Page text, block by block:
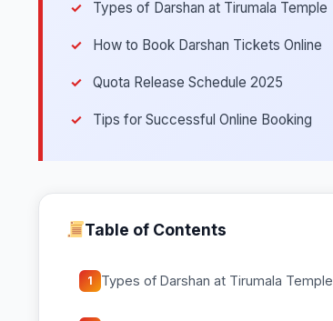
Types of Darshan at Tirumala Temple
How to Book Darshan Tickets Online
Quota Release Schedule 2025
Tips for Successful Online Booking
Table of Contents
1 Types of Darshan at Tirumala Temple